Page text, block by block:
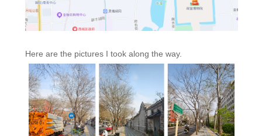
Here are the pictures I took along the way.